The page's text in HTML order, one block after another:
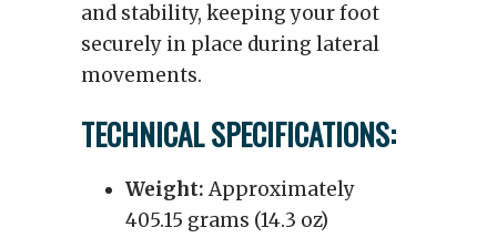
and stability, keeping your foot
securely in place during lateral
movements.
TECHNICAL SPECIFICATIONS:
Weight:Approximately
405.15 grams (14.3 oz)